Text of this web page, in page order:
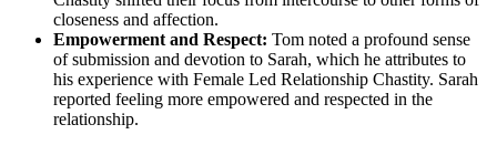
closeness and affection.
Empowerment and Respect: Tom noted a profound sense
of submission and devotion to Sarah, which he attributes to
his experience with Female Led Relationship Chastity. Sarah
reported feeling more empowered and respected in the
relationship.